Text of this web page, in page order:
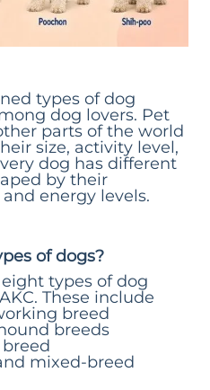
types of dog
dog lovers. Pet
parts of the world
size, activity level,
dog has different
by their
energy levels.
of dogs?
types of dog
These include
breed
breeds
mixed-breed